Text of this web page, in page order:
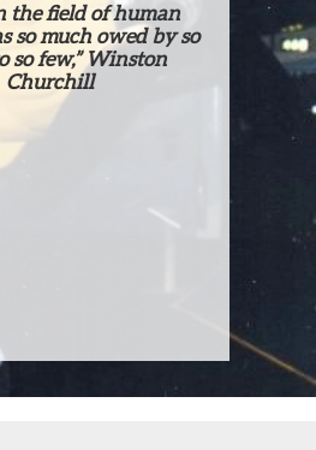
the field of human
so much owed by so
so few,” Winston
Churchill